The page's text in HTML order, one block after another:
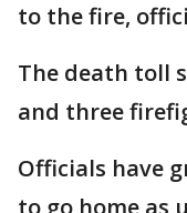
to the fire,
The death toll
and three
Officials have
to go home as